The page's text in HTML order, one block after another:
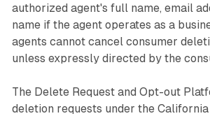
authorized agent's full name, email
name if the agent operates as a
agents cannot cancel consumer
unless expressly directed by the
The Delete Request and Opt-out
deletion requests under the